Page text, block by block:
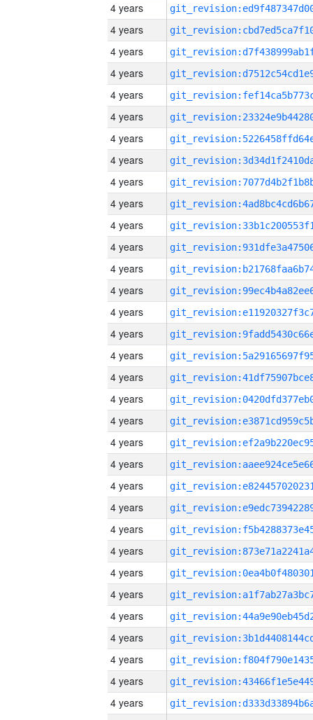
4 years
4 years
4 years
4 years
4 years
4 years
4 years
4 years
4 years
4 years
4 years
4 years
4 years
4 years
4 years
4 years
4 years
4 years
4 years
4 years
4 years
4 years
4 years
4 years
4 years
4 years
4 years
4 years
4 years
4 years
4 years
4 years
4 years